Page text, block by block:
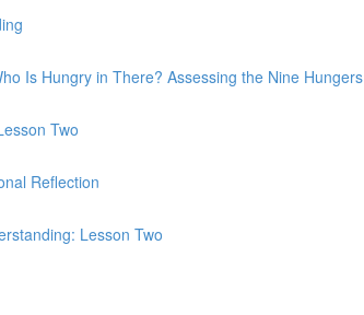
Is Hungry in There? Assessing the Nine Hungers
Two
Reflection
Lesson Two